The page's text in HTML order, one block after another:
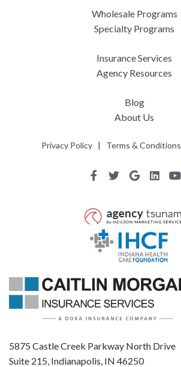
5875 Castle Creek Parkway North Drive
Suite 215, Indianapolis, IN 46250
Wholesale Programs
Specialty Programs
Insurance Services
Agency Resources
Blog
About Us
Privacy Policy| Terms & Conditions